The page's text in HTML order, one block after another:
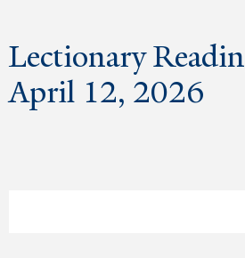
Lectionary
April 12, 2026